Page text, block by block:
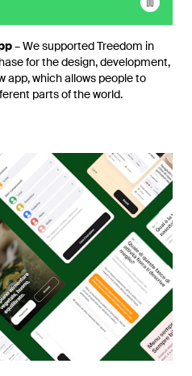
–We supported Treedom in
for the design, development,
app, which allows people to
parts of the world.